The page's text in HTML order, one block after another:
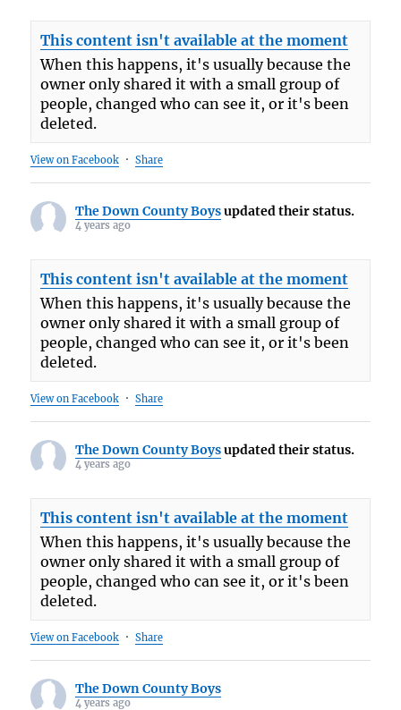
This content isn't available at the moment
When this happens, it's usually because the
owner only shared it with a small group of
people, changed who can see it, or it's been
deleted.
View on Facebook · Share
The Down County Boysupdated their status.
4 years ago
This content isn't available at the moment
When this happens, it's usually because the
owner only shared it with a small group of
people, changed who can see it, or it's been
deleted.
View on Facebook · Share
The Down County Boysupdated their status.
4 years ago
This content isn't available at the moment
When this happens, it's usually because the
owner only shared it with a small group of
people, changed who can see it, or it's been
deleted.
View on Facebook · Share
The Down County Boys
4 years ago